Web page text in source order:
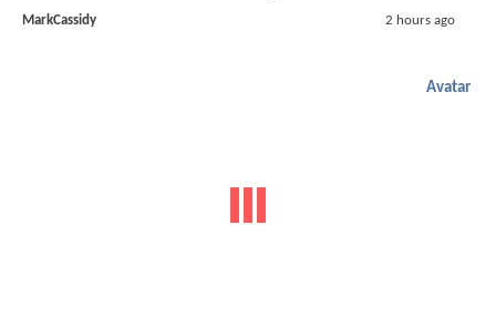
MarkCassidy 2 hours ago
Avatar